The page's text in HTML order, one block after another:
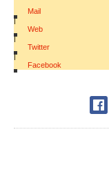
Mail
|
Web
|
Twitter
|
Facebook